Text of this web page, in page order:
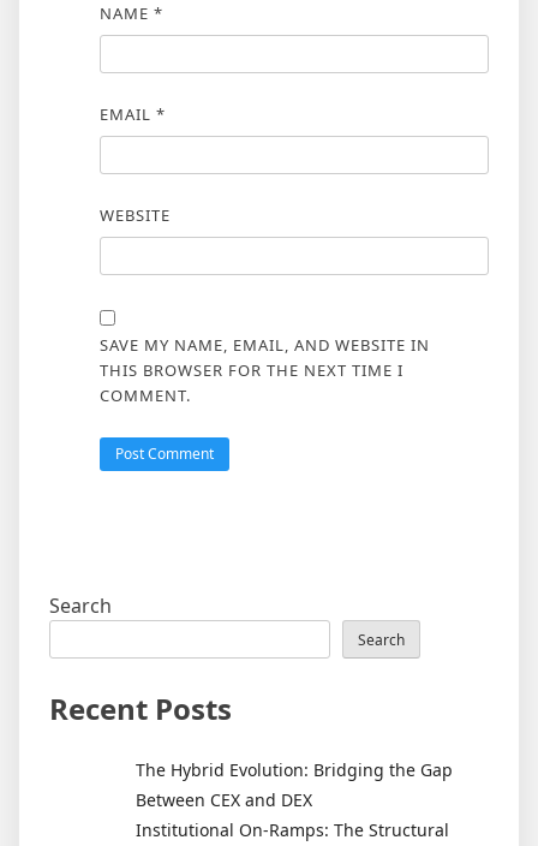
NAME *
EMAIL *
WEBSITE
SAVE MY NAME, EMAIL, AND WEBSITE IN
THIS BROWSER FOR THE NEXT TIME I
COMMENT.
Search
Search
Recent Posts
The Hybrid Evolution: Bridging the Gap
Between CEX and DEX
Institutional On-Ramps: The Structural